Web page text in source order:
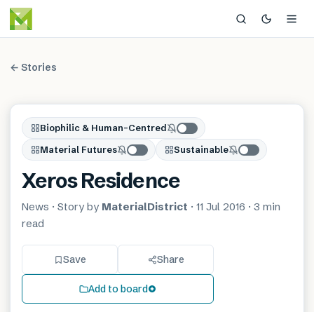
← Stories
Biophilic & Human-Centred
Material Futures
Sustainable
Xeros Residence
News · Story by MaterialDistrict · 11 Jul 2016 · 3 min
read
Save Share
Add to board